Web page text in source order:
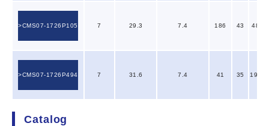
CMS07-1726P105 7 29.3 7.4 186 43 48.00
CMS07-1726P494 7 31.6 7.4 41 35
Catalog